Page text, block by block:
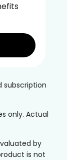
subscription
only. Actual
by
is not